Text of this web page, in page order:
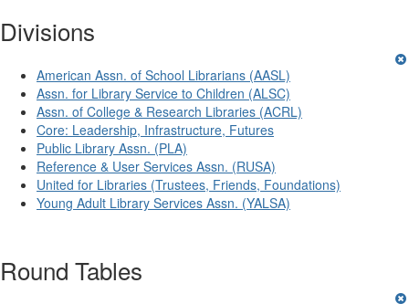
Divisions
American Assn. of School Librarians (AASL)
Assn. for Library Service to Children (ALSC)
Assn. of College & Research Libraries (ACRL)
Core: Leadership, Infrastructure, Futures
Public Library Assn. (PLA)
Reference & User Services Assn. (RUSA)
United for Libraries (Trustees, Friends, Foundations)
Young Adult Library Services Assn. (YALSA)
Round Tables